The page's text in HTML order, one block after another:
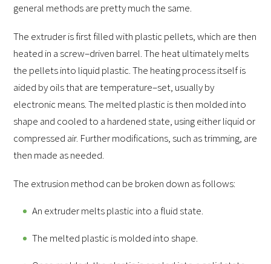
general methods are pretty much the same.
The extruder is first filled with plastic pellets, which are then
heated in a screw–driven barrel. The heat ultimately melts
the pellets into liquid plastic. The heating process itself is
aided by oils that are temperature–set, usually by
electronic means. The melted plastic is then molded into
shape and cooled to a hardened state, using either liquid or
compressed air. Further modifications, such as trimming, are
then made as needed.
The extrusion method can be broken down as follows:
An extruder melts plastic into a fluid state.
The melted plastic is molded into shape.